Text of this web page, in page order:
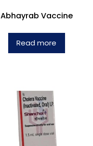
Abhayrab Vaccine
Read more